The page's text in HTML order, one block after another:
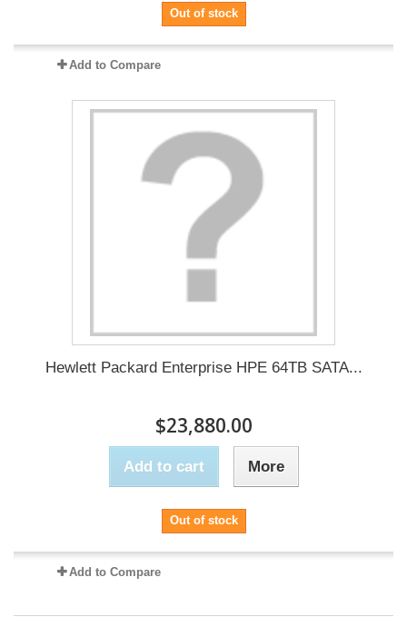
Out of stock
Add to Compare
Hewlett Packard Enterprise HPE 64TB SATA...
$23,880.00
Add to cart More
Out of stock
Add to Compare